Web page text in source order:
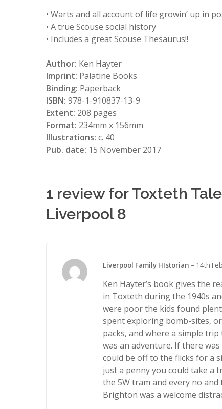
• Warts and all account of life growin’ up in
• A true Scouse social history
• Includes a great Scouse Thesaurus!!
Author: Ken Hayter
Imprint: Palatine Books
Binding: Paperback
ISBN: 978-1-910837-13-9
Extent: 208 pages
Format: 234mm x 156mm
Illustrations: c. 40
Pub. date: 15 November 2017
1 review forToxteth
Liverpool 8
Liverpool Family HIstorian – 14th
Ken Hayter’s book gives the
in Toxteth during the 1940s
were poor the kids found
spent exploring bomb-sites,
packs, and where a simple
was an adventure. If there
could be off to the flicks for a
just a penny you could take a
the 5W tram and every no
Brighton was a welcome